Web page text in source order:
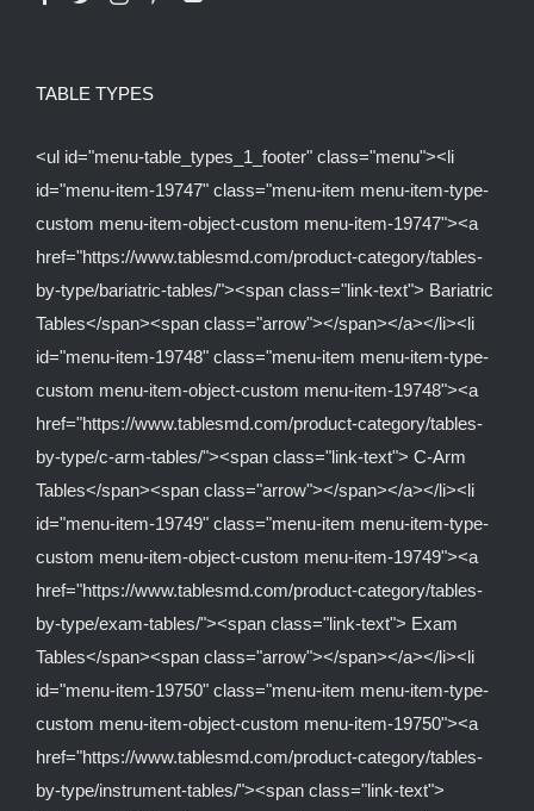
TABLE TYPES
<ul id="menu-table_types_1_footer" class="menu"><li
id="menu-item-19747" class="menu-item menu-item-type-
custom menu-item-object-custom menu-item-19747"><a
href="https://www.tablesmd.com/product-category/tables-
by-type/bariatric-tables/"><span class="link-text"> Bariatric
Tables</span><span class="arrow"></span></a></li><li
id="menu-item-19748" class="menu-item menu-item-type-
custom menu-item-object-custom menu-item-19748"><a
href="https://www.tablesmd.com/product-category/tables-
by-type/c-arm-tables/"><span class="link-text"> C-Arm
Tables</span><span class="arrow"></span></a></li><li
id="menu-item-19749" class="menu-item menu-item-type-
custom menu-item-object-custom menu-item-19749"><a
href="https://www.tablesmd.com/product-category/tables-
by-type/exam-tables/"><span class="link-text"> Exam
Tables</span><span class="arrow"></span></a></li><li
id="menu-item-19750" class="menu-item menu-item-type-
custom menu-item-object-custom menu-item-19750"><a
href="https://www.tablesmd.com/product-category/tables-
by-type/instrument-tables/"><span class="link-text">